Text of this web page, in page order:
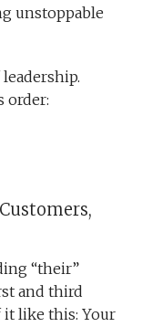
unstoppable
order:
“their”
and third
like this: Your